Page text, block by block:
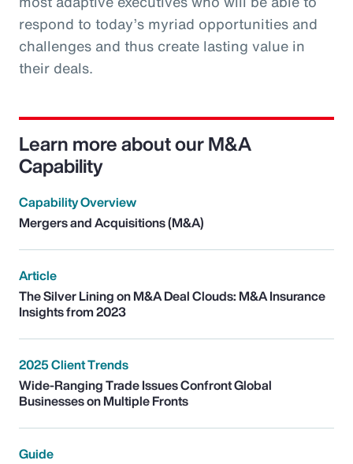
respond to today’s myriad opportunities and
challenges and thus create lasting value in
their deals.
Learn more about our M&A
Capability
Capability Overview
Mergers and Acquisitions (M&A)
Article
The Silver Lining on M&A Deal Clouds: M&A Insurance
Insights from 2023
2025 Client Trends
Wide-Ranging Trade Issues Confront Global
Businesses on Multiple Fronts
Guide